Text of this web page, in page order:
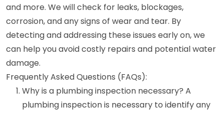
and more. We will check for leaks, blockages,
corrosion, and any signs of wear and tear. By
detecting and addressing these issues early on, we
can help you avoid costly repairs and potential water
damage.
Frequently Asked Questions (FAQs):
Why is a plumbing inspection necessary? A
plumbing inspection is necessary to identify any